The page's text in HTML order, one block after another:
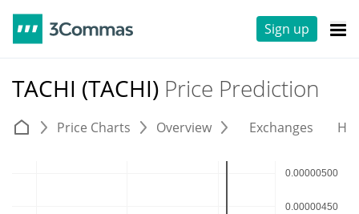
Sign up
TACHI (TACHI) Price Prediction
Price Charts Overview Exchanges